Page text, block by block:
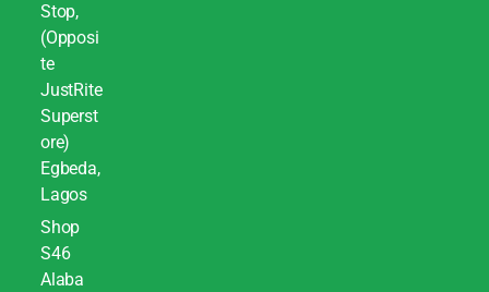
Stop,
(Opposi
te
JustRite
Superst
ore)
Egbeda,
Lagos
Shop
S46
Alaba